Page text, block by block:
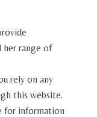
her range of
rely on any
this website.
for information